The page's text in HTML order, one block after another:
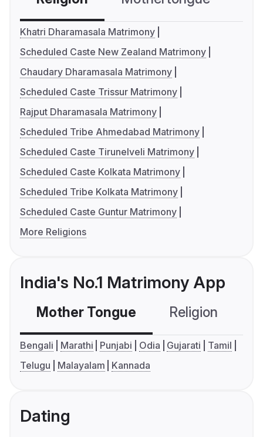
Khatri Dharamasala Matrimony
Scheduled Caste New Zealand Matrimony
Chaudary Dharamasala Matrimony
Scheduled Caste Trissur Matrimony
Rajput Dharamasala Matrimony
Scheduled Tribe Ahmedabad Matrimony
Scheduled Caste Tirunelveli Matrimony
Scheduled Caste Kolkata Matrimony
Scheduled Tribe Kolkata Matrimony
Scheduled Caste Guntur Matrimony
More Religions
India's No.1 Matrimony App
Mother Tongue Religion
Bengali Marathi Punjabi Odia Gujarati
Tamil
Telugu
Malayalam Kannada
Dating